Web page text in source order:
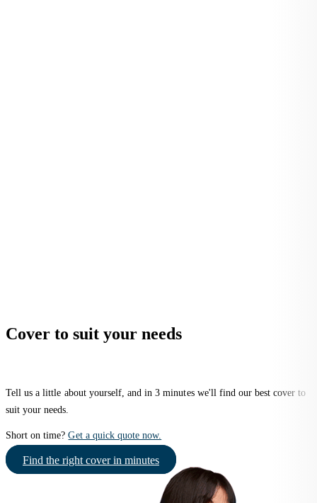
Cover to suit your needs
Tell us a little about yourself, and in 3 minutes we'll find our best cover to
suit your needs.
Short on time?Get a quick quote now.
Find the right cover in minutes